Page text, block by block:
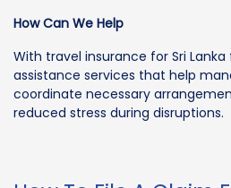
How Can We Help
With travel insurance for Sri
assistance services that help
coordinate necessary
reduced stress during disruptions.